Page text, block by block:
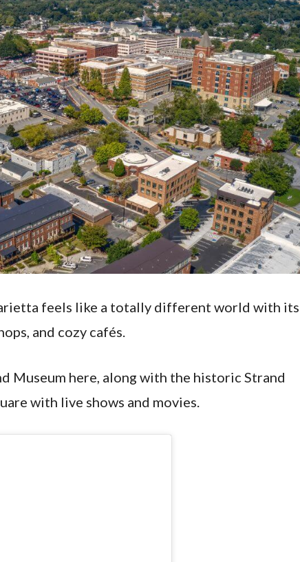
feels like a totally different world with its
and cozy cafés.
Museum here, along with the historic Strand
with live shows and movies.